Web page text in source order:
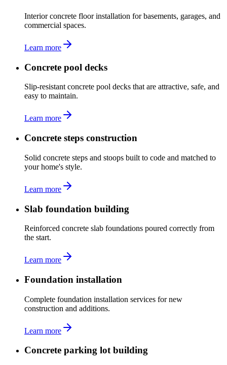
Interior concrete floor installation for basements, garages, and
commercial spaces.
Learn more
Concrete pool decks
Slip-resistant concrete pool decks that are attractive, safe, and
easy to maintain.
Learn more
Concrete steps construction
Solid concrete steps and stoops built to code and matched to
your home's style.
Learn more
Slab foundation building
Reinforced concrete slab foundations poured correctly from
the start.
Learn more
Foundation installation
Complete foundation installation services for new
construction and additions.
Learn more
Concrete parking lot building